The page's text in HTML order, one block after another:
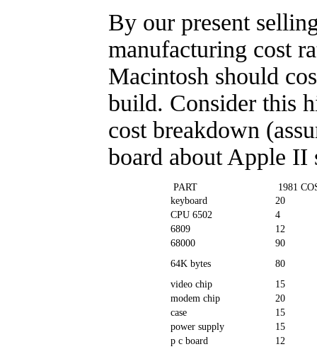
By our present
manufacturing cost
Macintosh should
build. Consider this
cost breakdown
board about Apple II
PART
1981
keyboard
20
CPU 6502
4
6809
12
68000
90
64K bytes
80
video chip
15
modem chip
20
case
15
power supply
15
p c board
12